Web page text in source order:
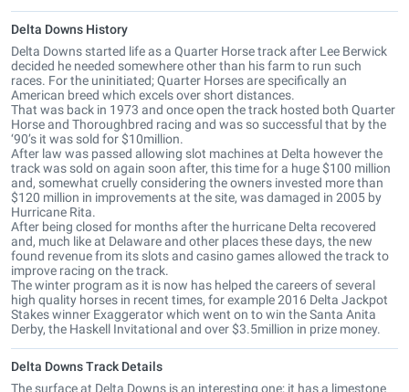
Delta Downs History
Delta Downs started life as a Quarter Horse track after Lee Berwick
decided he needed somewhere other than his farm to run such
races. For the uninitiated; Quarter Horses are specifically an
American breed which excels over short distances.
That was back in 1973 and once open the track hosted both Quarter
Horse and Thoroughbred racing and was so successful that by the
‘90’s it was sold for $10million.
After law was passed allowing slot machines at Delta however the
track was sold on again soon after, this time for a huge $100 million
and, somewhat cruelly considering the owners invested more than
$120 million in improvements at the site, was damaged in 2005 by
Hurricane Rita.
After being closed for months after the hurricane Delta recovered
and, much like at Delaware and other places these days, the new
found revenue from its slots and casino games allowed the track to
improve racing on the track.
The winter program as it is now has helped the careers of several
high quality horses in recent times, for example 2016 Delta Jackpot
Stakes winner Exaggerator which went on to win the Santa Anita
Derby, the Haskell Invitational and over $3.5million in prize money.
Delta Downs Track Details
The surface at Delta Downs is an interesting one; it has a limestone